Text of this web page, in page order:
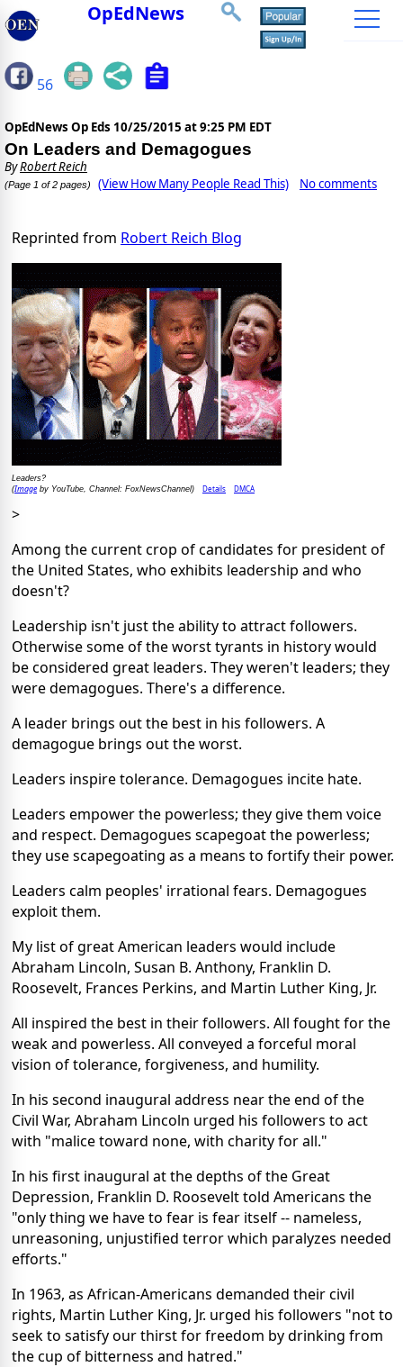
OpEdNews
56
OpEdNews Op Eds 10/25/2015 at 9:25 PM EDT
On Leaders and Demagogues
ByRobert Reich
(Page 1 of 2 pages) (View How Many People Read This) No comments
Reprinted from Robert Reich Blog
Leaders?
(Imageby YouTube, Channel: FoxNewsChannel) Details DMCA
>
Among the current crop of candidates for president of
the United States, who exhibits leadership and who
doesn't?
Leadership isn't just the ability to attract followers.
Otherwise some of the worst tyrants in history would
be considered great leaders. They weren't leaders; they
were demagogues. There's a difference.
A leader brings out the best in his followers. A
demagogue brings out the worst.
Leaders inspire tolerance. Demagogues incite hate.
Leaders empower the powerless; they give them voice
and respect. Demagogues scapegoat the powerless;
they use scapegoating as a means to fortify their power.
Leaders calm peoples' irrational fears. Demagogues
exploit them.
My list of great American leaders would include
Abraham Lincoln, Susan B. Anthony, Franklin D.
Roosevelt, Frances Perkins, and Martin Luther King, Jr.
All inspired the best in their followers. All fought for the
weak and powerless. All conveyed a forceful moral
vision of tolerance, forgiveness, and humility.
In his second inaugural address near the end of the
Civil War, Abraham Lincoln urged his followers to act
with "malice toward none, with charity for all."
In his first inaugural at the depths of the Great
Depression, Franklin D. Roosevelt told Americans the
"only thing we have to fear is fear itself -- nameless,
unreasoning, unjustified terror which paralyzes needed
efforts."
In 1963, as African-Americans demanded their civil
rights, Martin Luther King, Jr. urged his followers "not to
seek to satisfy our thirst for freedom by drinking from
the cup of bitterness and hatred."